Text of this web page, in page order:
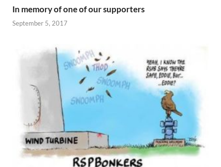
In memory of one of our supporters
September 5, 2017